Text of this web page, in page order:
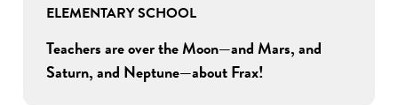
ELEMENTARY SCHOOL
Teachers are over the Moon—and Mars, and
Saturn, and Neptune—about Frax!